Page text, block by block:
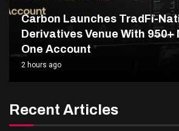
Carbon Launches TradFi-
Derivatives Venue With 950+
One Account
2 hours ago
Recent Articles